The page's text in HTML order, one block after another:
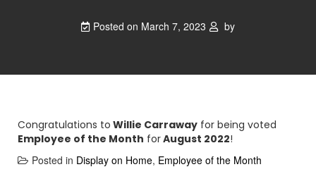
Posted on March 7, 2023 by
Congratulations to Willie Carraway for being voted
Employee of the Month forAugust 2022!
Posted in Display on Home, Employee of the Month